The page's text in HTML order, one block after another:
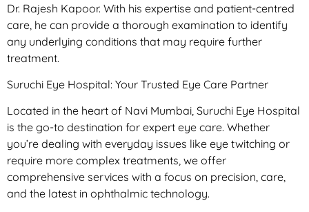
Dr. Rajesh Kapoor. With his expertise and patient-centred
care, he can provide a thorough examination to identify
any underlying conditions that may require further
treatment.
Suruchi Eye Hospital: Your Trusted Eye Care Partner
Located in the heart of Navi Mumbai, Suruchi Eye Hospital
is the go-to destination for expert eye care. Whether
you’re dealing with everyday issues like eye twitching or
require more complex treatments, we offer
comprehensive services with a focus on precision, care,
and the latest in ophthalmic technology.